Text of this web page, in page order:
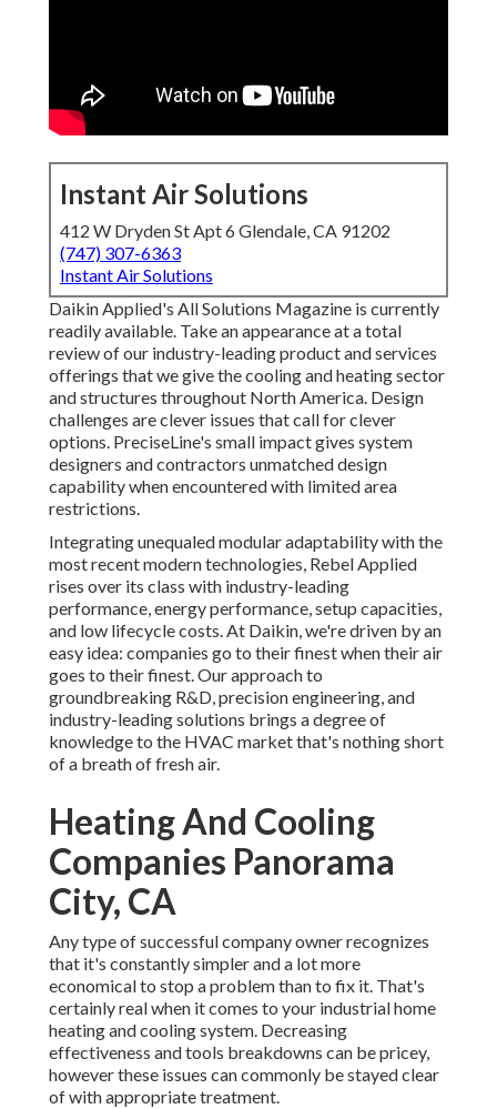
Instant Air Solutions
412 W Dryden St Apt 6 Glendale, CA 91202
(747) 307-6363
Instant Air Solutions
Daikin Applied's All Solutions Magazine is currently
readily available. Take an appearance at a total
review of our industry-leading product and services
offerings that we give the cooling and heating sector
and structures throughout North America. Design
challenges are clever issues that call for clever
options. PreciseLine's small impact gives system
designers and contractors unmatched design
capability when encountered with limited area
restrictions.
Integrating unequaled modular adaptability with the
most recent modern technologies, Rebel Applied
rises over its class with industry-leading
performance, energy performance, setup capacities,
and low lifecycle costs. At Daikin, we're driven by an
easy idea: companies go to their finest when their air
goes to their finest. Our approach to
groundbreaking R&D, precision engineering, and
industry-leading solutions brings a degree of
knowledge to the HVAC market that's nothing short
of a breath of fresh air.
Heating And Cooling
Companies Panorama
City, CA
Any type of successful company owner recognizes
that it's constantly simpler and a lot more
economical to stop a problem than to fix it. That's
certainly real when it comes to your industrial home
heating and cooling system. Decreasing
effectiveness and tools breakdowns can be pricey,
however these issues can commonly be stayed clear
of with appropriate treatment.